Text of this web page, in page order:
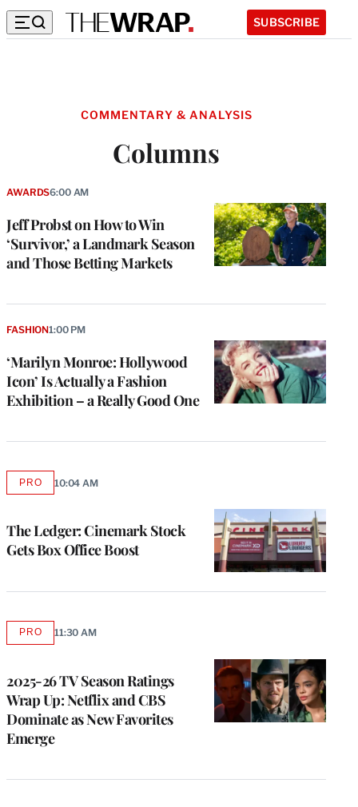
SUBSCRIBE
COMMENTARY & ANALYSIS
Columns
Jeff Probst on How to Win
‘Survivor,’ a Landmark Season
and Those Betting Markets
AWARDS6:00 AM
‘Marilyn Monroe: Hollywood
Icon’ Is Actually a Fashion
Exhibition – a Really Good One
FASHION1:00 PM
The Ledger: Cinemark Stock
Gets Box Office Boost
PROAVAILABLE
MEMBERS
10:04 AM
2025-26 TV Season Ratings
Wrap Up: Netflix and CBS
Dominate as New Favorites
Emerge
PROAVAILABLE
11:30 AM